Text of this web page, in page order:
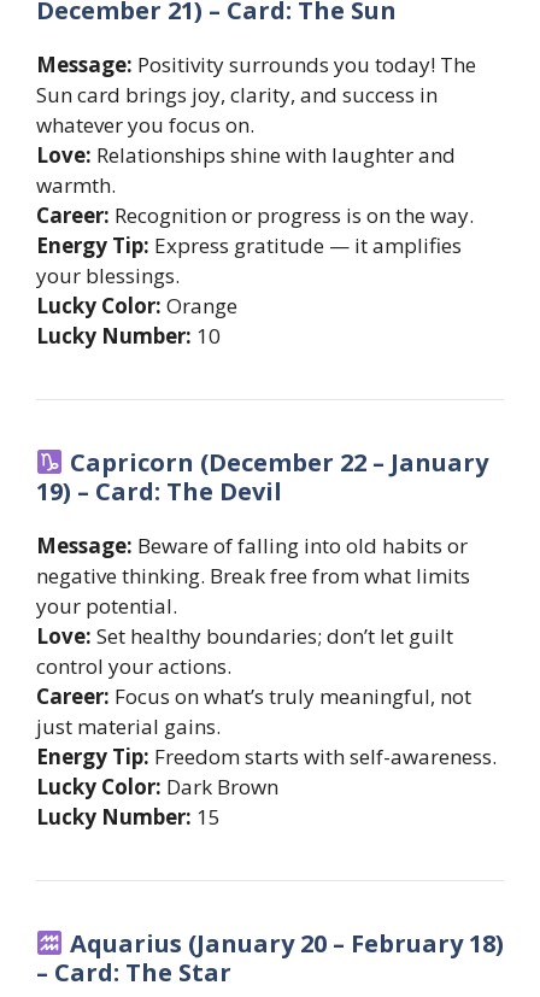
December 21) – Card: The Sun
Message: Positivity surrounds you today! The
Sun card brings joy, clarity, and success in
whatever you focus on.
Love: Relationships shine with laughter and
warmth.
Career: Recognition or progress is on the way.
Energy Tip: Express gratitude — it amplifies
your blessings.
Lucky Color: Orange
Lucky Number: 10
Capricorn (December 22 – January
19) – Card: The Devil
Message: Beware of falling into old habits or
negative thinking. Break free from what limits
your potential.
Love: Set healthy boundaries; don’t let guilt
control your actions.
Career: Focus on what’s truly meaningful, not
just material gains.
Energy Tip: Freedom starts with self-awareness.
Lucky Color: Dark Brown
Lucky Number: 15
Aquarius (January 20 – February 18)
– Card: The Star